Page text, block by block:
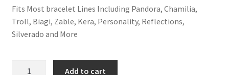
Fits Most bracelet Lines Including Pandora, Chamilia,
Troll, Biagi, Zable, Kera, Personality, Reflections,
Silverado and More
Add to cart